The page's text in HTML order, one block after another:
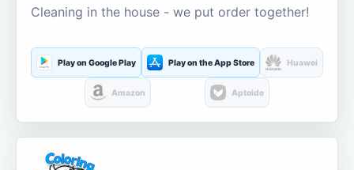
Cleaning in the house - we put order together!
Play on Google Play Play on the App Store Huawei
Amazon Aptoide